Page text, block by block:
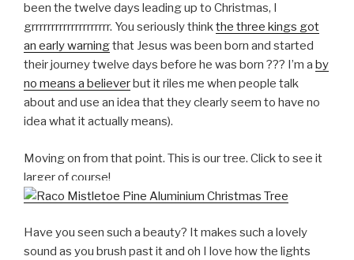
been the twelve days leading up to Christmas, I
grrrrrrrrrrrrrrrrrrrr. You seriously thinkthe three kings got
an early warningthat Jesus was been born and started
their journey twelve days before he was born ??? I’m a by
no means a believerbut it riles me when people talk
about and use an idea that they clearly seem to have no
idea what it actually means).
Moving on from that point. This is our tree. Click to see it
larger of course!
Have you seen such a beauty? It makes such a lovely
sound as you brush past it and oh I love how the lights